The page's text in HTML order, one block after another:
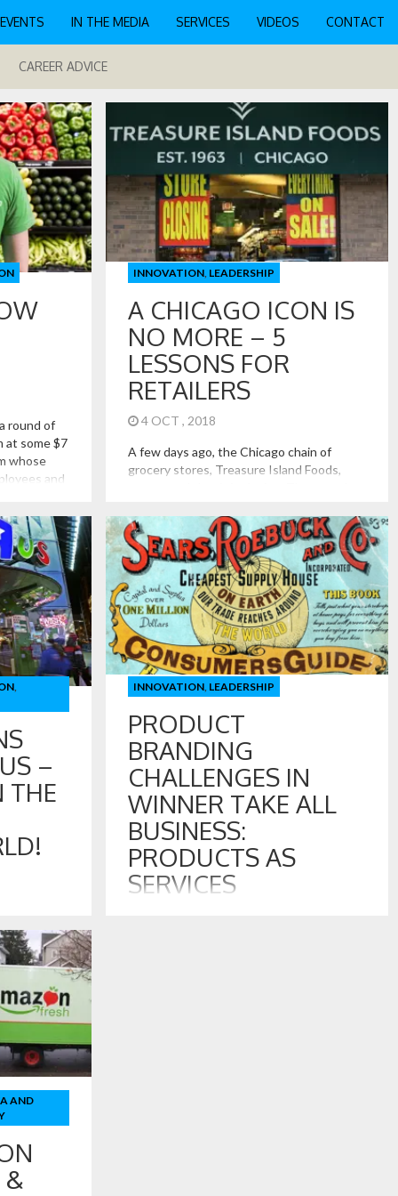
EVENTS IN THE MEDIA SERVICES VIDEOS CONTACT
CAREER ADVICE
round of
at some $7
whose
and
but what
it
INNOVATION LEADERSHIP
A CHICAGO ICON IS
NO MORE – 5
LESSONS FOR
RETAILERS
4 OCT , 2018
A few days ago, the Chicago chain of
grocery stores, Treasure Island Foods,
years, serving urban areas with mostly
small format stores, filled with both
common and hard to find items. Julia Childs
once called Treasure Island Foods,
“America’s most […]
–
THE
Babies R
for
to this
out are
in
INNOVATION LEADERSHIP
PRODUCT
BRANDING
CHALLENGES IN
WINNER TAKE ALL
BUSINESS:
PRODUCTS AS
SERVICES
AND
&